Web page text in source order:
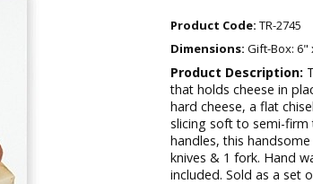
Product Code: TR-2745
Dimensions: Gift-Box: 6"
Product Description:
that holds cheese in
hard cheese, a flat
slicing soft to semi-firm
handles, this
knives & 1 fork. Hand
included. Sold as a set